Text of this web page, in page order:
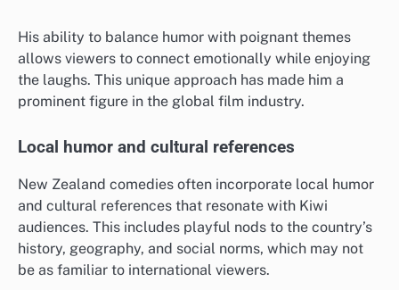
His ability to balance humor with poignant themes
allows viewers to connect emotionally while enjoying
the laughs. This unique approach has made him a
prominent figure in the global film industry.
Local humor and cultural references
New Zealand comedies often incorporate local humor
and cultural references that resonate with Kiwi
audiences. This includes playful nods to the country’s
history, geography, and social norms, which may not
be as familiar to international viewers.